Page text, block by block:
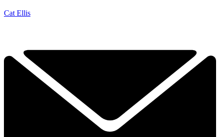
Cat Ellis